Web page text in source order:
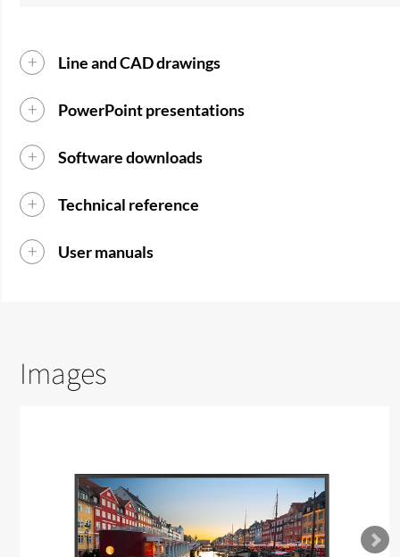
Line and CAD drawings
PowerPoint presentations
Software downloads
Technical reference
User manuals
Images